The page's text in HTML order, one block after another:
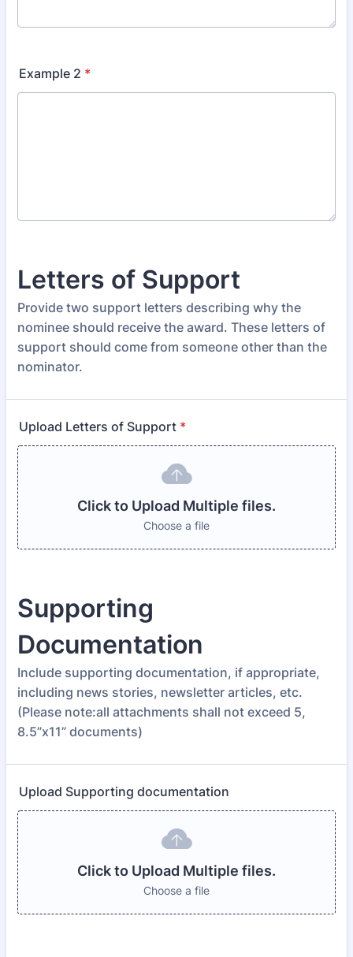
Example 2 *
Letters of Support
Provide two support letters describing why the
nominee should receive the award. These letters of
support should come from someone other than the
nominator.
Upload Letters of Support *
Click to Upload Multiple files.
Choose a file
Supporting
Documentation
Include supporting documentation, if appropriate,
including news stories, newsletter articles, etc.
(Please note:all attachments shall not exceed 5,
8.5”x11” documents)
Upload Supporting documentation
Click to Upload Multiple files.
Choose a file